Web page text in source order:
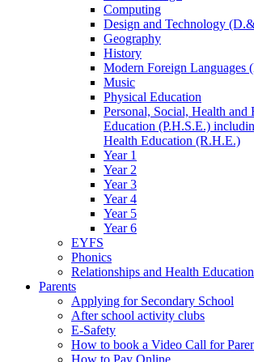
Computing
Design and Technology
Geography
History
Modern Foreign Languages
Music
Physical Education
Personal, Social, Health and
Education (P.H.S.E.)
Health Education (R.H.E.)
Year 1
Year 2
Year 3
Year 4
Year 5
Year 6
EYFS
Phonics
Relationships and Health Education
Parents
Applying for Secondary School
After school activity clubs
E-Safety
How to book a Video Call for
How to Pay Online